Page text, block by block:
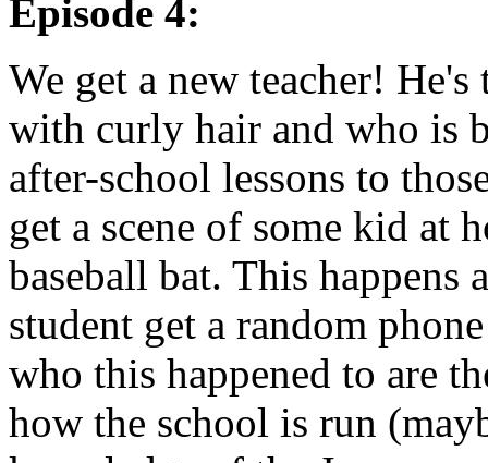
Episode 4:
We get a new teacher!
with curly hair and who is
after-school lessons to
get a scene of some kid at
baseball bat. This happens
student get a random
who this happened to are
how the school is run